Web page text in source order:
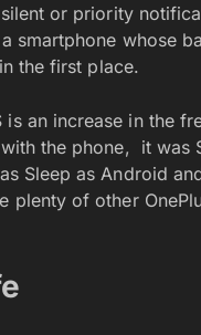
or priority
smartphone whose
the first place.
an increase in the
the phone, it was
Sleep as Android
plenty of other